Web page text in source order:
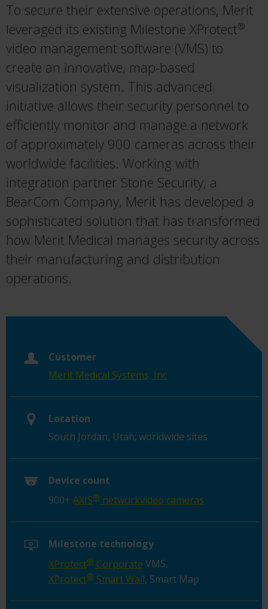
To secure their extensive operations, Merit
leveraged its existing Milestone XProtect®
video management software (VMS) to
create an innovative, map-based
visualization system. This advanced
initiative allows their security personnel to
efficiently monitor and manage a network
of approximately 900 cameras across their
worldwide facilities. Working with
integration partner Stone Security, a
BearCom Company, Merit has developed a
sophisticated solution that has transformed
how Merit Medical manages security across
their manufacturing and distribution
operations.
Customer
Merit Medical Systems, Inc
Location
South Jordan, Utah; worldwide sites
Device count
900+ AXIS® networkvideo cameras
Milestone technology
XProtect® Corporate VMS,
XProtect® Smart Wall, Smart Map